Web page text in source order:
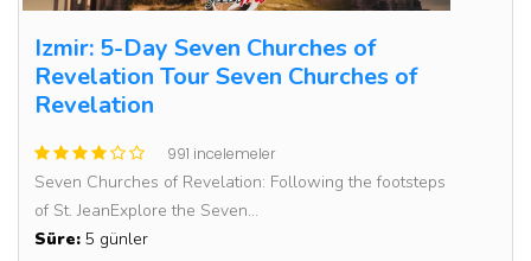
Izmir: 5-Day Seven Churches of
Revelation Tour Seven Churches of
Revelation
991 incelemeler
Seven Churches of Revelation: Following the footsteps
of St. JeanExplore the Seven...
Süre: 5 günler